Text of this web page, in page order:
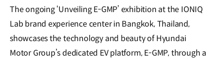
The ongoing ‘Unveiling E-GMP’ exhibition at the IONIQ
Lab brand experience center in Bangkok, Thailand,
showcases the technology and beauty of Hyundai
Motor Group’s dedicated EV platform, E-GMP, through a